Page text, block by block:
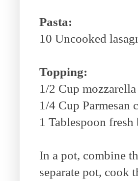
Pasta:
10 Uncooked
Topping:
1/2 Cup
1/4 Cup Parmesan
1 Tablespoon
In a pot, combine
separate pot, cook